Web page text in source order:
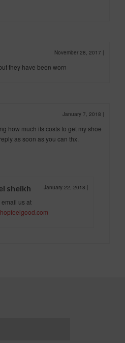
November 28, 2017 |
they have been worn
January 7, 2018 |
how much its costs to get my shoe
as soon as you can thx.
sheikh January 22, 2018 |
email us at